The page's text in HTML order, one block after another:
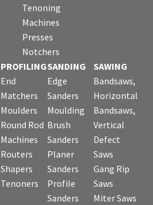
Tenoning
Machines
Presses
Notchers
PROFILING
End
Matchers
Moulders
Round Rod
Machines
Routers
Shapers
Tenoners
SANDING
Edge
Sanders
Moulding
Brush
Sanders
Planer
Sanders
Profile
Sanders
SAWING
Bandsaws,
Horizontal
Bandsaws,
Vertical
Defect
Saws
Gang Rip
Saws
Miter Saws